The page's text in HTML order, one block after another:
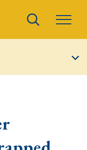
Search